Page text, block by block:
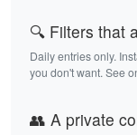
🔍 Filters that
Daily entries only.
you don't want. See
👥 A private